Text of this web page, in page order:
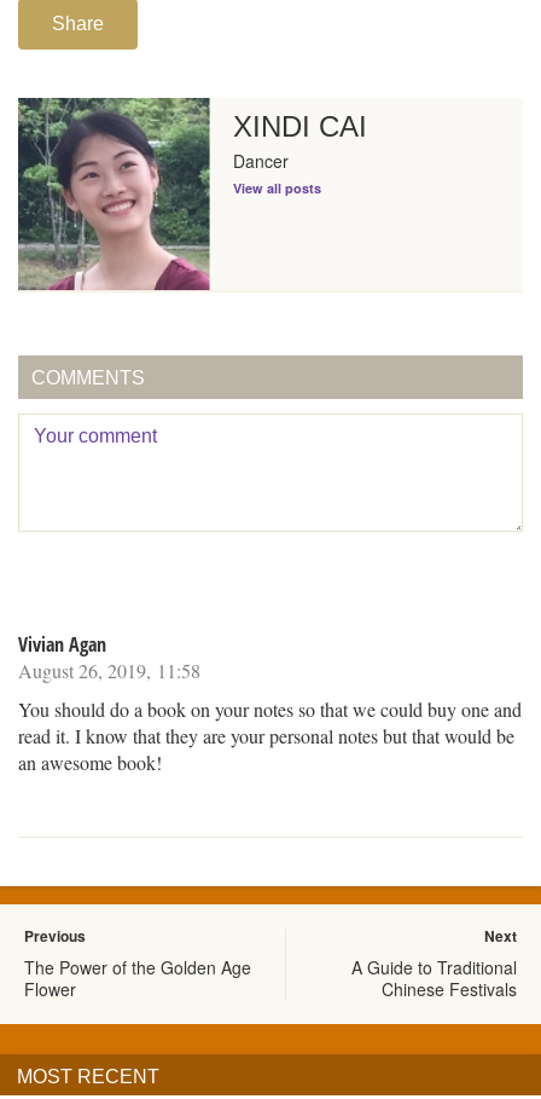
Share
XINDI CAI
Dancer
View all posts
COMMENTS
Vivian Agan
August 26, 2019, 11:58
You should do a book on your notes so that we could buy one and
read it. I know that they are your personal notes but that would be
an awesome book!
Previous
The Power of the Golden Age
Flower
Next
A Guide to Traditional
Chinese Festivals
MOST RECENT